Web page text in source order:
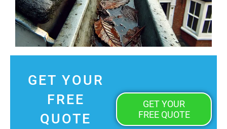
GET YOUR
FREE
QUOTE
GET YOUR
FREE QUOTE